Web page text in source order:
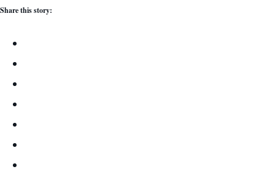
Share this story: